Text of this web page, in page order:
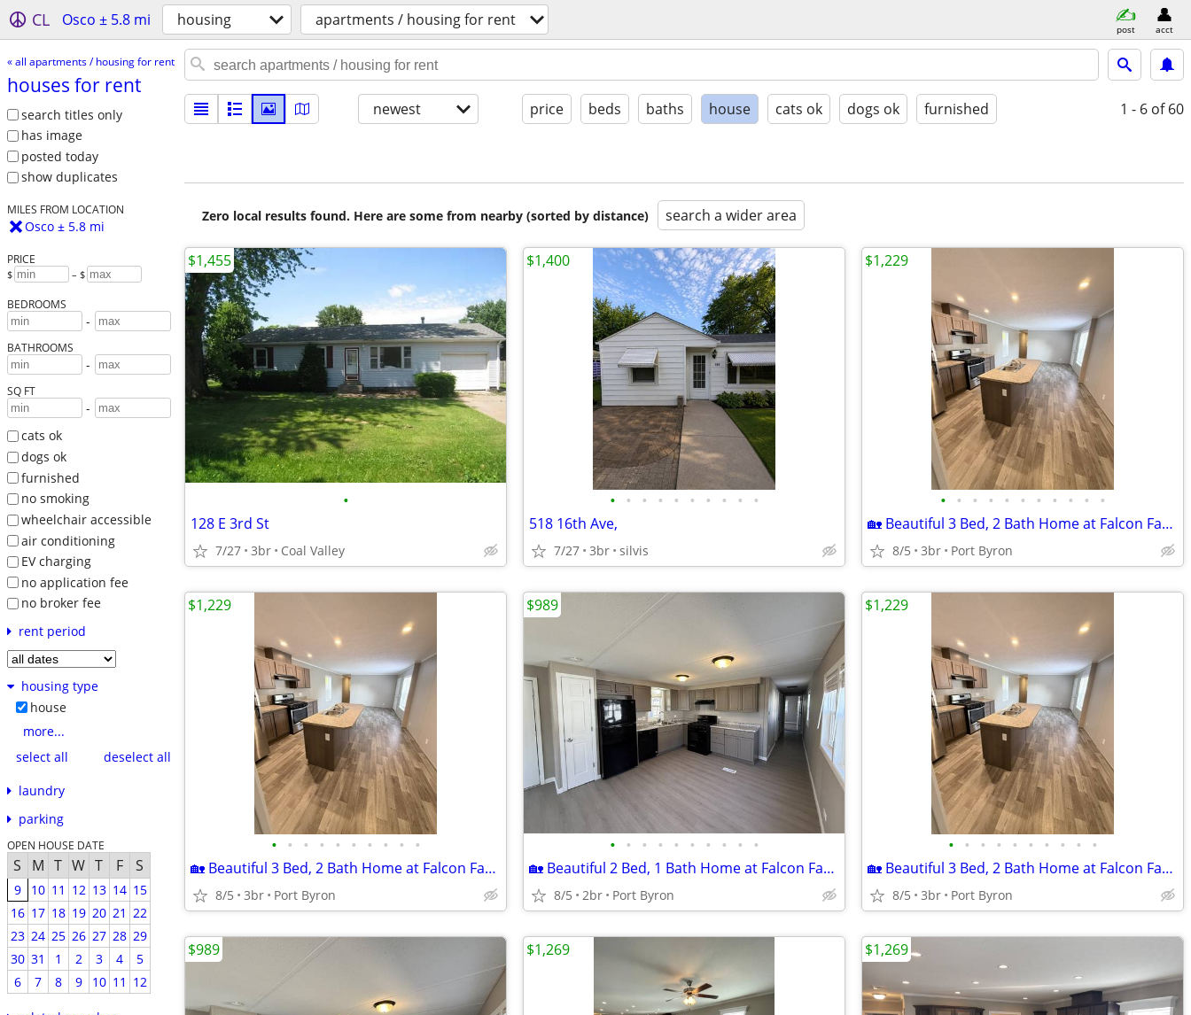
CL Osco ± 5.8 mi housing apartments / housing for rent post acct
« all apartments / housing for rent
houses for rent
search titles only
has image
posted today
show duplicates
MILES FROM LOCATION
Osco ± 5.8 mi
PRICE
$ – $
BEDROOMS
-
BATHROOMS
-
SQ FT
-
cats ok
dogs ok
furnished
no smoking
wheelchair accessible
air conditioning
EV charging
no application fee
no broker fee
rent period
housing type
house
more...
select all
deselect all
laundry
parking
OPEN HOUSE DATE
S M T W T F S
9 10 11 12 13 14 15
16 17 18 19 20 21 22
23 24 25 26 27 28 29
30 31 1 2 3 4
5
6
7 8 9 10 11 12
newest price beds baths house cats ok dogs ok furnished 1 - 6 of 60
Zero local results found. Here are some from nearby (sorted by distance) search a wider area
•
128 E 3rd St
7/27 3br Coal Valley
$1,455
• • • • • • • • • •
518 16th Ave,
7/27 3br silvis
$1,400
• • • • • • • • • • •
🏡 Beautiful 3 Bed, 2 Bath Home at Falcon Farms!
8/5 3br Port Byron
$1,229
• • • • • • • • • •
🏡 Beautiful 3 Bed, 2 Bath Home at Falcon Farms!
8/5 3br Port Byron
$1,229
• • • • • • • • • •
🏡 Beautiful 2 Bed, 1 Bath Home at Falcon Farms!
8/5 2br Port Byron
$989
• • • • • • • • • •
🏡 Beautiful 3 Bed, 2 Bath Home at Falcon Farms!
8/5 3br Port Byron
$1,229
$989 $1,269 $1,269